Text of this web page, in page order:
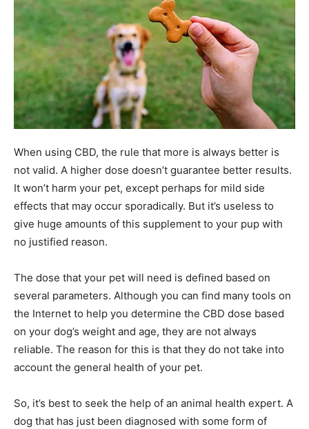
When using CBD, the rule that more is always better is
not valid. A higher dose doesn’t guarantee better results.
It won’t harm your pet, except perhaps for mild side
effects that may occur sporadically. But it’s useless to
give huge amounts of this supplement to your pup with
no justified reason.
The dose that your pet will need is defined based on
several parameters. Although you can find many tools on
the Internet to help you determine the CBD dose based
on your dog’s weight and age, they are not always
reliable. The reason for this is that they do not take into
account the general health of your pet.
So, it’s best to seek the help of an animal health expert. A
dog that has just been diagnosed with some form of